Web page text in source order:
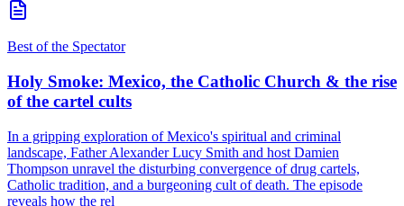
Best of the Spectator
Holy Smoke: Mexico, the Catholic Church & the rise
of the cartel cults
In a gripping exploration of Mexico's spiritual and criminal
landscape, Father Alexander Lucy Smith and host Damien
Thompson unravel the disturbing convergence of drug cartels,
Catholic tradition, and a burgeoning cult of death. The episode
reveals how the rel